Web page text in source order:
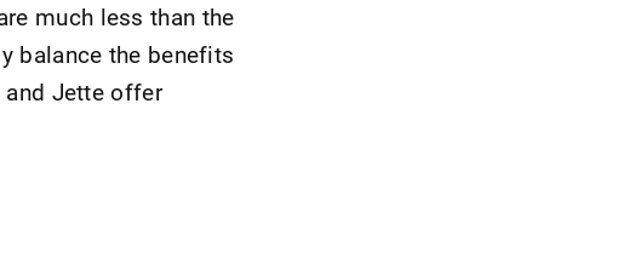
much less than the
balance the benefits
and Jette offer